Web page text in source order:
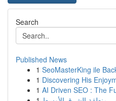
Search
Published News
1 SeoMasterKing ile
1 Discovering His
1 AI Driven SEO : The